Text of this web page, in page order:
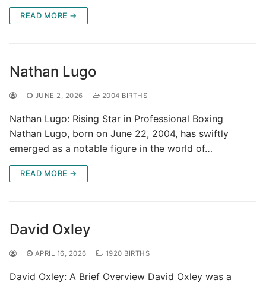
READ MORE →
Nathan Lugo
JUNE 2, 2026 2004 BIRTHS
Nathan Lugo: Rising Star in Professional Boxing
Nathan Lugo, born on June 22, 2004, has swiftly
emerged as a notable figure in the world of…
READ MORE →
David Oxley
APRIL 16, 2026 1920 BIRTHS
David Oxley: A Brief Overview David Oxley was a